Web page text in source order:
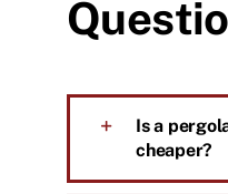
Is a
cheaper?